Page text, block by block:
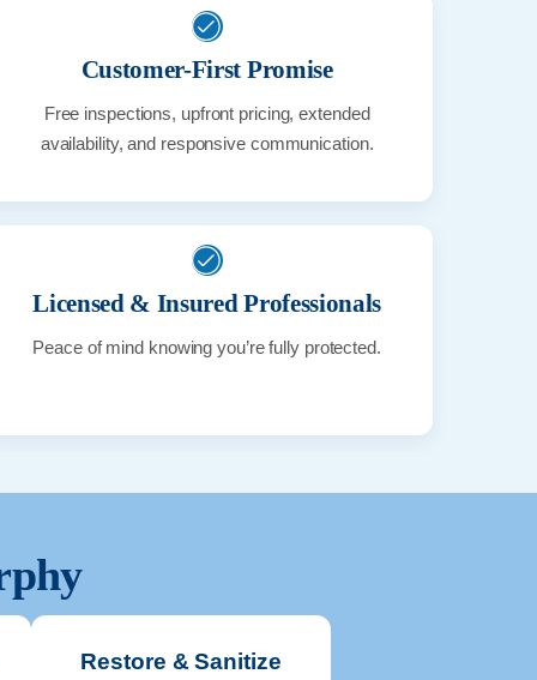
Customer-First Promise
Free inspections, upfront pricing, extended
availability, and responsive communication.
Licensed & Insured Professionals
Peace of mind knowing you’re fully protected.
Restore & Sanitize